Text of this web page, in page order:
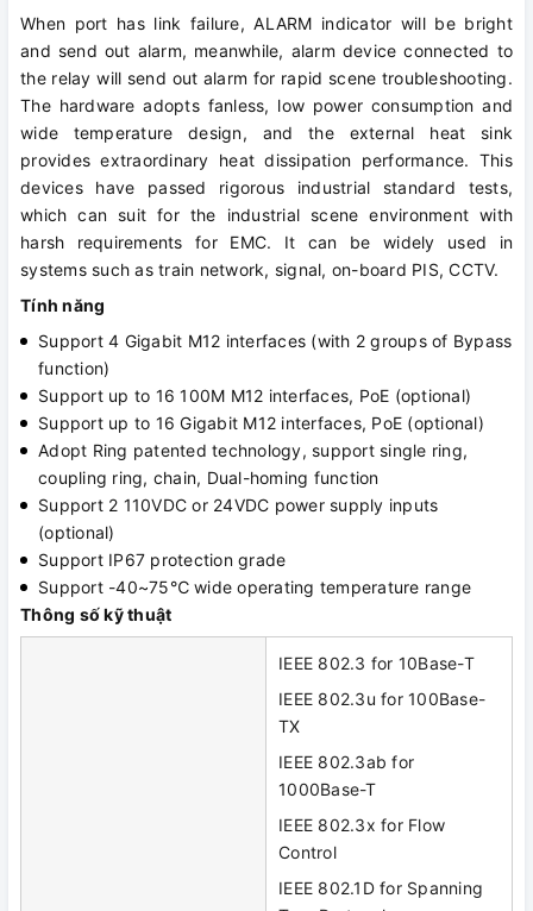
When port has link failure, ALARM indicator will be bright
and send out alarm, meanwhile, alarm device connected to
the relay will send out alarm for rapid scene troubleshooting.
The hardware adopts fanless, low power consumption and
wide temperature design, and the external heat sink
provides extraordinary heat dissipation performance. This
devices have passed rigorous industrial standard tests,
which can suit for the industrial scene environment with
harsh requirements for EMC. It can be widely used in
systems such as train network, signal, on-board PIS, CCTV.
Tính năng
Support 4 Gigabit M12 interfaces (with 2 groups of Bypass
function)
Support up to 16 100M M12 interfaces, PoE (optional)
Support up to 16 Gigabit M12 interfaces, PoE (optional)
Adopt Ring patented technology, support single ring,
coupling ring, chain, Dual-homing function
Support 2 110VDC or 24VDC power supply inputs
(optional)
Support IP67 protection grade
Support -40~75℃ wide operating temperature range
Thông số kỹ thuật
IEEE 802.3 for 10Base-T
IEEE 802.3u for 100Base-
TX
IEEE 802.3ab for
1000Base-T
IEEE 802.3x for Flow
Control
IEEE 802.1D for Spanning